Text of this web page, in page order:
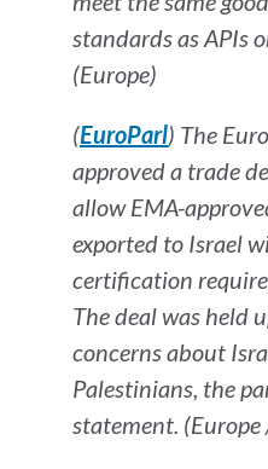
standards as APIs
(Europe)
(EuroParl) The
approved a trade
allow EMA-
exported to Israel
certification
The deal was held
concerns about
Palestinians, the
statement. (Europe